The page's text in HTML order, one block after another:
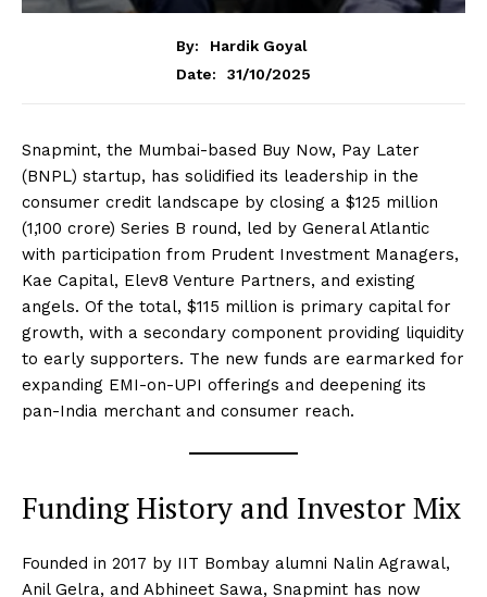
By:
Hardik Goyal
Date:
31/10/2025
Snapmint, the Mumbai-based Buy Now, Pay Later
(BNPL) startup, has solidified its leadership in the
consumer credit landscape by closing a $125 million
(₹1,100 crore) Series B round, led by General Atlantic
with participation from Prudent Investment Managers,
Kae Capital, Elev8 Venture Partners, and existing
angels. Of the total, $115 million is primary capital for
growth, with a secondary component providing liquidity
to early supporters. The new funds are earmarked for
expanding EMI-on-UPI offerings and deepening its
pan-India merchant and consumer reach.
Funding History and Investor Mix
Founded in 2017 by IIT Bombay alumni Nalin Agrawal,
Anil Gelra, and Abhineet Sawa, Snapmint has now